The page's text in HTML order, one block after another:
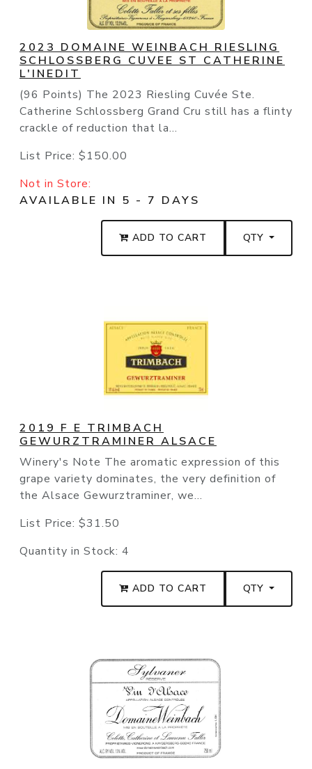
2023 DOMAINE WEINBACH RIESLING
SCHLOSSBERG CUVEE ST CATHERINE
L'INEDIT
(96 Points) The 2023 Riesling Cuvée Ste.
Catherine Schlossberg Grand Cru still has a flinty
crackle of reduction that la...
List Price: $150.00
Not in Store:
AVAILABLE IN 5 - 7 DAYS
ADD TO CART QTY
2019 F E TRIMBACH
GEWURZTRAMINER ALSACE
Winery's Note The aromatic expression of this
grape variety dominates, the very definition of
the Alsace Gewurztraminer, we...
List Price: $31.50
Quantity in Stock: 4
ADD TO CART QTY